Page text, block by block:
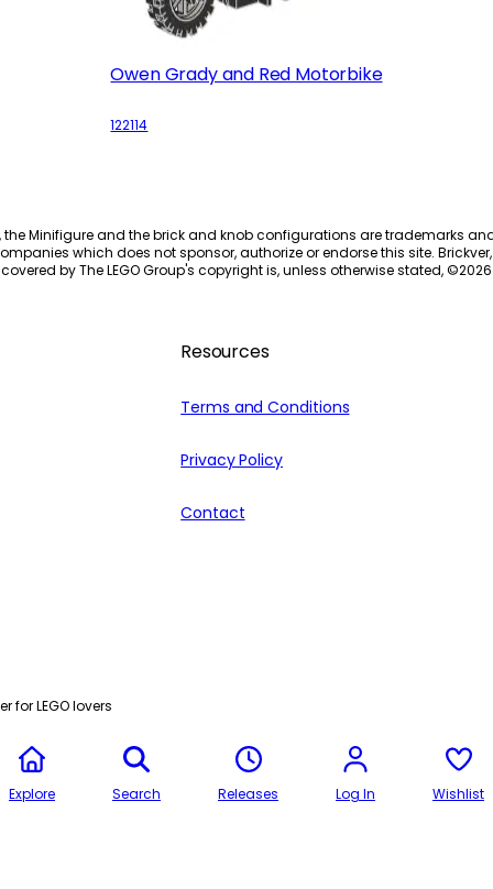
Owen Grady and Red Motorbike
122114
the Minifigure and the brick and knob configurations are trademarks
which does not sponsor, authorize or endorse this site.
by The LEGO Group's copyright is, unless otherwise stated, ©2026
Resources
Terms and Conditions
Privacy Policy
Contact
for LEGO lovers
Explore Search Releases Log In Wishlist